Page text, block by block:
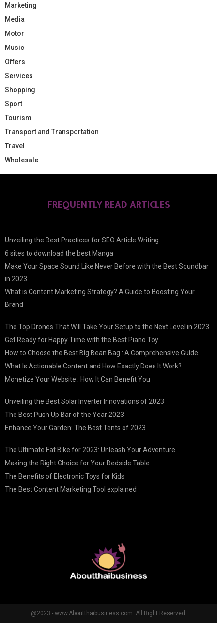
Marketing
Media
Motor
Music
Offers
Services
Shopping
Sport
Tourism
Transport and Transportation
Travel
Wholesale
FREQUENTLY READ ARTICLES
Unveiling the Best Practices for SEO Article Writing
6 sites to download the best Manga
Make Your Space Sound Like Never Before with the Best Soundbar
in 2023
What is Content Marketing Strategy? A Guide to Boosting Your
Brand
The Top Drones That Will Take Your Setup to the Next Level in 2023
Get Ready for Happy Time with the Best Piano Toy
How to Choose the Best Big Bean Bag : A Comprehensive Guide
What Is Actionable Content and How Exactly Does It Work?
Monetize Your Website : How It Can Benefit You
Unveiling the Best Solar Inverter Innovations of 2023
The Best Push Up Bar of the Year 2023
Enhance Your Garden: The Best Tents of 2023
The Ultimate Fat Bike for 2023: Unleash Your Adventure
Making the Right Choice for Your Bedside Table
The Benefits of Electronic Toys for Kids
The Best Content Marketing Tool explained
@2023 - www.Aboutthaibusiness.com. All Right Reserved.